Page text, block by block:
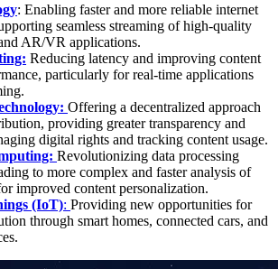
: Enabling faster and more reliable internet
seamless streaming of high-quality
AR/VR applications.
Reducing latency and improving content
particularly for real-time applications
Offering a decentralized approach
providing greater transparency and
digital rights and tracking content usage.
Revolutionizing data processing
to more complex and faster analysis of
improved content personalization.
(IoT): Providing new opportunities for
through smart homes, connected cars, and